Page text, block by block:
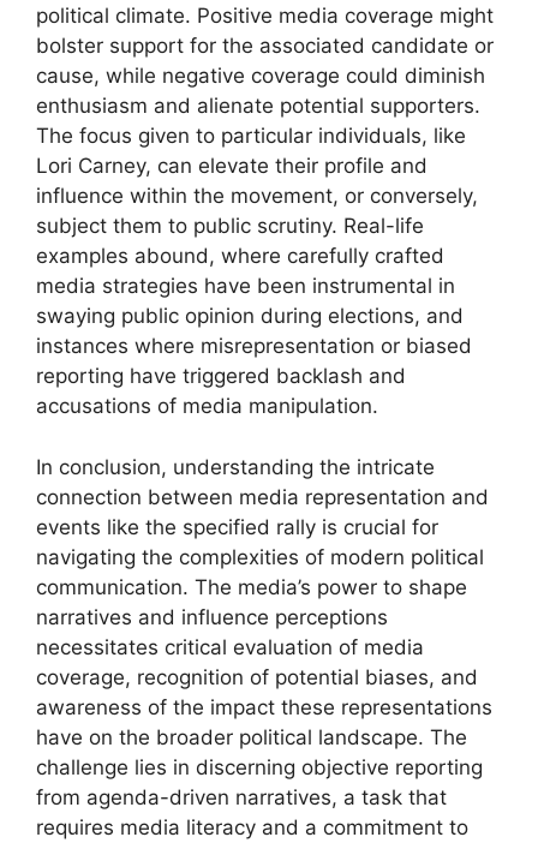
political climate. Positive media coverage might
bolster support for the associated candidate or
cause, while negative coverage could diminish
enthusiasm and alienate potential supporters.
The focus given to particular individuals, like
Lori Carney, can elevate their profile and
influence within the movement, or conversely,
subject them to public scrutiny. Real-life
examples abound, where carefully crafted
media strategies have been instrumental in
swaying public opinion during elections, and
instances where misrepresentation or biased
reporting have triggered backlash and
accusations of media manipulation.
In conclusion, understanding the intricate
connection between media representation and
events like the specified rally is crucial for
navigating the complexities of modern political
communication. The media’s power to shape
narratives and influence perceptions
necessitates critical evaluation of media
coverage, recognition of potential biases, and
awareness of the impact these representations
have on the broader political landscape. The
challenge lies in discerning objective reporting
from agenda-driven narratives, a task that
requires media literacy and a commitment to